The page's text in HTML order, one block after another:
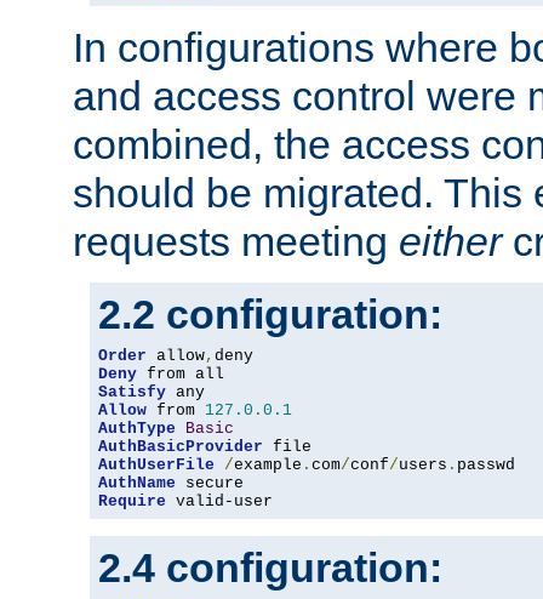
In configurations where
and access control were
combined, the access
should be migrated. This
requests meeting either
2.2 configuration:
Order allow,
Deny
Satisfy
Allow from 127.0 . 0.1
AuthType
Basic
AuthBasicProvider
AuthUserFile
/example . com/conf/users .
AuthName
Require valid-user
2.4 configuration: